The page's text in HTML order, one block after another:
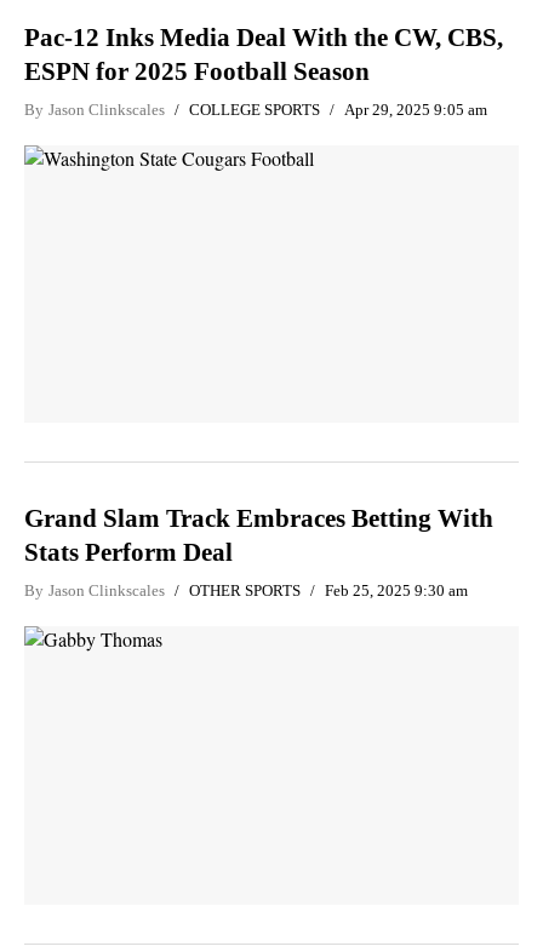
Pac-12 Inks Media Deal With the CW, CBS,
ESPN for 2025 Football Season
By Jason Clinkscales COLLEGE SPORTS Apr 29, 2025 9:05 am
Grand Slam Track Embraces Betting With
Stats Perform Deal
By Jason Clinkscales OTHER SPORTS Feb 25, 2025 9:30 am